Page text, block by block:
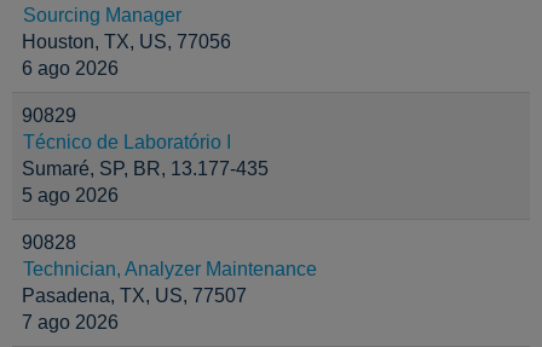
Sourcing Manager
Houston, TX, US, 77056
6 ago 2026
90829
Técnico de Laboratório I
Sumaré, SP, BR, 13.177-435
5 ago 2026
90828
Technician, Analyzer Maintenance
Pasadena, TX, US, 77507
7 ago 2026